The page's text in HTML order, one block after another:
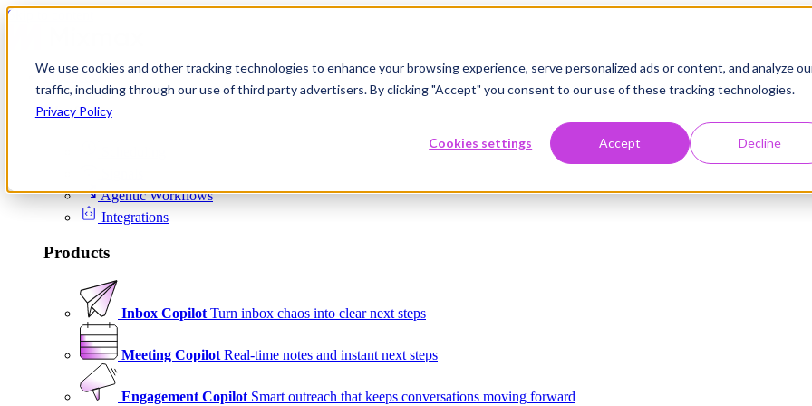
We use cookies and other tracking technologies to enhance your browsing experience, serve personalized ads or content, and analyze
traffic, including through our use of third party advertisers. By clicking "Accept" you consent to our use of these tracking technologies.
Privacy Policy
Cookies settings Accept Decline
Skip to content
Product
Platform
Agentic Workflows
Integrations
Products
Inbox Copilot Turn inbox chaos into clear next steps
Meeting Copilot Real-time notes and instant next steps
Engagement Copilot Smart outreach that keeps conversations moving forward